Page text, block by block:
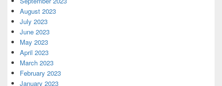
August 2023
July 2023
June 2023
May 2023
April 2023
March 2023
February 2023
January 2023